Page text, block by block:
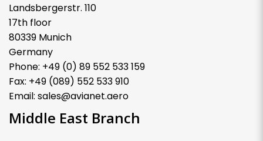
Landsbergerstr. 110
17th floor
80339 Munich
Germany
Phone: +49 (0) 89 552 533 159
Fax: +49 (089) 552 533 910
Email: sales@avianet.aero
Middle East Branch